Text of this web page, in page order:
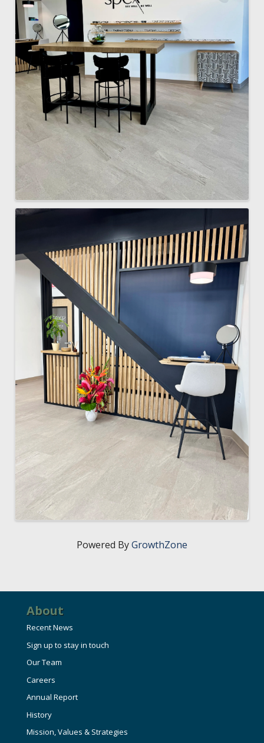
Powered ByGrowthZone
About
Recent News
Sign up to stay in touch
Our Team
Careers
Annual Report
History
Mission, Values & Strategies